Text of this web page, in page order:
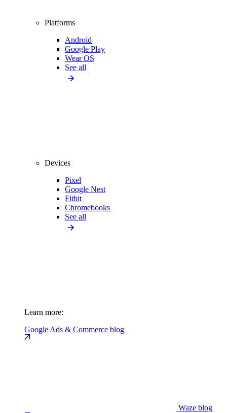
Platforms
Android
Google Play
Wear OS
See all
Devices
Pixel
Google Nest
Fitbit
Chromebooks
See all
Learn more:
Google Ads & Commerce blog
Waze blog